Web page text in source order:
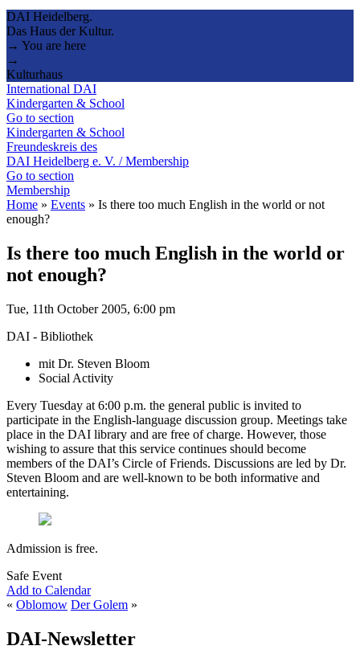
DAI Heidelberg.
Das Haus der Kultur.
→ You are here
→
Kulturhaus
International DAI
Kindergarten & School
Go to section
Kindergarten & School
Freundeskreis des
DAI Heidelberg e. V. / Membership
Go to section
Membership
Home » Events » Is there too much English in the world or not
enough?
Is there too much English in the world or
not enough?
Tue, 11th October 2005, 6:00 pm
DAI - Bibliothek
mit Dr. Steven Bloom
Social Activity
Every Tuesday at 6:00 p.m. the general public is invited to
participate in the English-language discussion group. Meetings take
place in the DAI library and are free of charge. However, those
wishing to assure that this service continues should become
members of the DAI’s Circle of Friends. Discussions are led by Dr.
Steven Bloom and are well-known to be both informative and
entertaining.
Admission is free.
Safe Event
Add to Calendar
« Oblomow Der Golem »
DAI-Newsletter